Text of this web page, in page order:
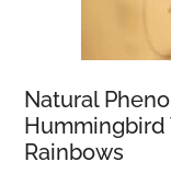
Natural
Hummingbird
Rainbows